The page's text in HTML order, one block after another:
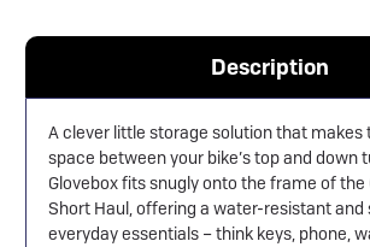
Description
A clever little storage solution that makes
space between your bike’s top and down
Glovebox fits snugly onto the frame of the
Short Haul, offering a water-resistant
everyday essentials – think keys, phone,